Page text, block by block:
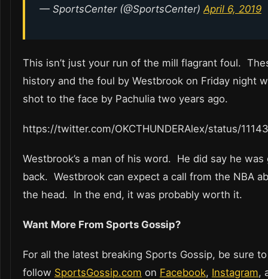
— SportsCenter (@SportsCenter) April 6, 2019
This isn’t just your run of the mill flagrant foul.
history and the foul by Westbrook on Friday night
shot to the face by Pachulia two years ago.
https://twitter.com/OKCTHUNDERAlex/status/
Westbrook’s a man of his word. He did say he
back. Westbrook can expect a call from the NBA
the head. In the end, it was probably worth it.
Want More From Sports Gossip?
For all the latest breaking Sports Gossip, be sure to
follow SportsGossip.com on Facebook, Instagram,